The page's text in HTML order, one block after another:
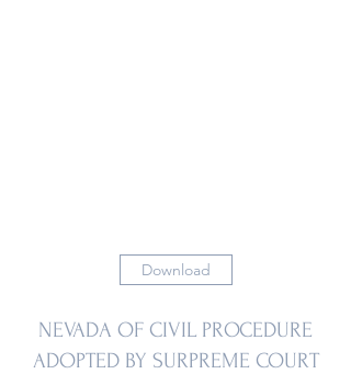
Download
NEVADA OF CIVIL PROCEDURE
ADOPTED BY SURPREME COURT